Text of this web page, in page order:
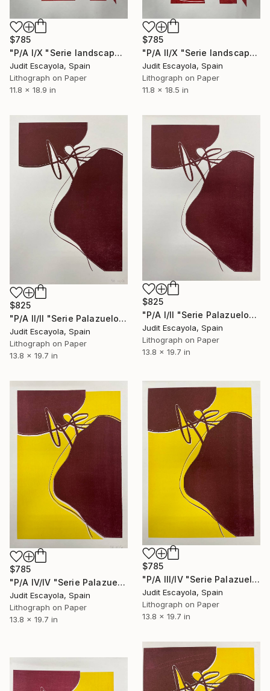
$785
"P/A I/X "Serie landscape" Superposition on white paper" Print
Judit Escayola, Spain
Lithograph on Paper
11.8 x 18.9 in
$785
"P/A II/X "Serie landscape" Superposition on white paper" Print
Judit Escayola, Spain
Lithograph on Paper
11.8 x 18.5 in
$825
"P/A II/II "Serie Palazuelo" Burdeos" Print
Judit Escayola, Spain
Lithograph on Paper
13.8 x 19.7 in
$825
"P/A I/II "Serie Palazuelo" Burdeos" Print
Judit Escayola, Spain
Lithograph on Paper
13.8 x 19.7 in
$785
"P/A IV/IV "Serie Palazuelo" Superposition on paper" Print
Judit Escayola, Spain
Lithograph on Paper
13.8 x 19.7 in
$785
"P/A III/IV "Serie Palazuelo" Superposition on white paper" Print
Judit Escayola, Spain
Lithograph on Paper
13.8 x 19.7 in